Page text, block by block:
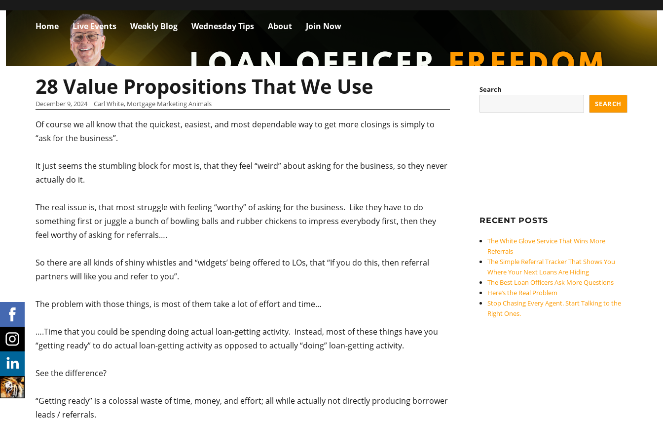
Home Live Events Weekly Blog Wednesday Tips About Join Now
28 Value Propositions That We Use
December 9, 2024 Carl White, Mortgage Marketing Animals
Of course we all know that the quickest, easiest, and most dependable way to get more closings is simply to
“ask for the business”.
It just seems the stumbling block for most is, that they feel “weird” about asking for the business, so they never
actually do it.
The real issue is, that most struggle with feeling “worthy” of asking for the business. Like they have to do
something first or juggle a bunch of bowling balls and rubber chickens to impress everybody first, then they
feel worthy of asking for referrals….
So there are all kinds of shiny whistles and “widgets’ being offered to LOs, that “If you do this, then referral
partners will like you and refer to you”.
The problem with those things, is most of them take a lot of effort and time…
….Time that you could be spending doing actual loan-getting activity. Instead, most of these things have you
“getting ready” to do actual loan-getting activity as opposed to actually “doing” loan-getting activity.
See the difference?
“Getting ready” is a colossal waste of time, money, and effort; all while actually not directly producing borrower
leads / referrals.
Search
SEARCH
RECENT POSTS
The White Glove Service That Wins More
Referrals
The Simple Referral Tracker That Shows You
Where Your Next Loans Are Hiding
The Best Loan Officers Ask More Questions
Here’s the Real Problem
Stop Chasing Every Agent. Start Talking to the
Right Ones.